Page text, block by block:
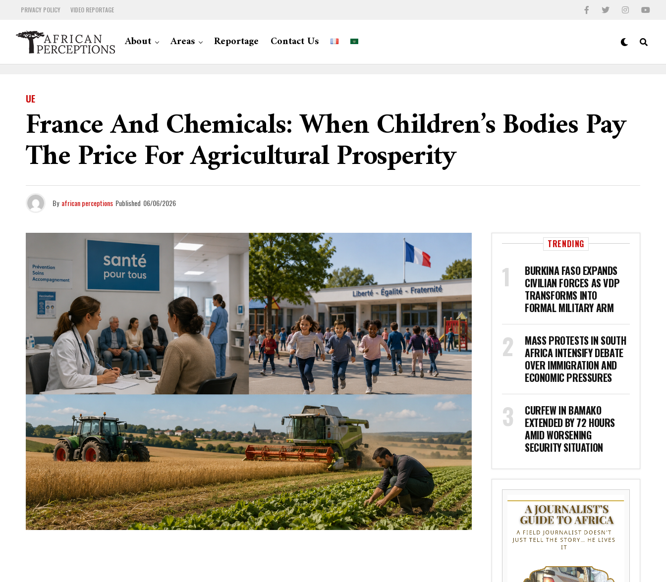
PRIVACY POLICY VIDEO REPORTAGE
About Areas Reportage Contact Us
UE
France And Chemicals: When Children’s Bodies Pay
The Price For Agricultural Prosperity
By african perceptions Published 06/06/2026
TRENDING
BURKINA FASO EXPANDS
CIVILIAN FORCES AS VDP
TRANSFORMS INTO
FORMAL MILITARY ARM
MASS PROTESTS IN SOUTH
AFRICA INTENSIFY DEBATE
OVER IMMIGRATION AND
ECONOMIC PRESSURES
CURFEW IN BAMAKO
EXTENDED BY 72 HOURS
AMID WORSENING
SECURITY SITUATION